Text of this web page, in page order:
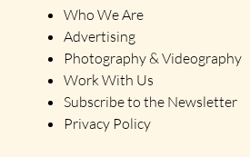
Who We Are
Advertising
Photography & Videography
Work With Us
Subscribe to the Newsletter
Privacy Policy